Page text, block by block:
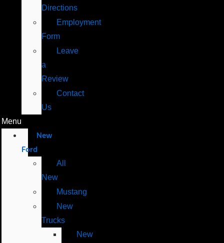
Directions
Employment
Form
Leave
a
Review
Contact
Us
Menu
New
Ford
All
New
Mustang
New
Trucks
New